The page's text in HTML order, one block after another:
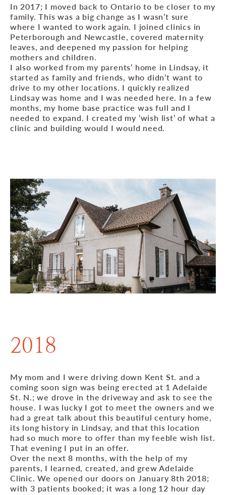
In 2017; I moved back to Ontario to be closer to my
family. This was a big change as I wasn’t sure
where I wanted to work again. I joined clinics in
Peterborough and Newcastle, covered maternity
leaves, and deepened my passion for helping
mothers and children.
I also worked from my parents’ home in Lindsay, it
started as family and friends, who didn’t want to
drive to my other locations. I quickly realized
Lindsay was home and I was needed here. In a few
months, my home base practice was full and I
needed to expand. I created my ‘wish list’ of what a
clinic and building would I would need.
2018
My mom and I were driving down Kent St. and a
coming soon sign was being erected at 1 Adelaide
St. N.; we drove in the driveway and ask to see the
house. I was lucky I got to meet the owners and we
had a great talk about this beautiful century home,
its long history in Lindsay, and that this location
had so much more to offer than my feeble wish list.
That evening I put in an offer.
Over the next 8 months, with the help of my
parents, I learned, created, and grew Adelaide
Clinic. We opened our doors on January 8th 2018;
with 3 patients booked; it was a long 12 hour day